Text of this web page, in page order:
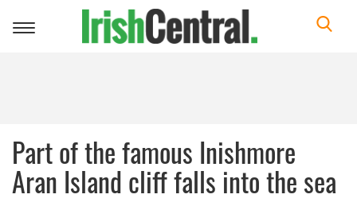
Toggle
Part of the famous Inishmore
Aran Island cliff falls into the sea